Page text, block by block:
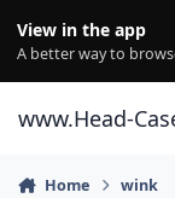
View in the app
A better way to
www.Head-
Home wink